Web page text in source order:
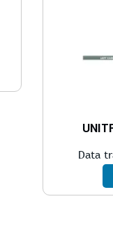
Data